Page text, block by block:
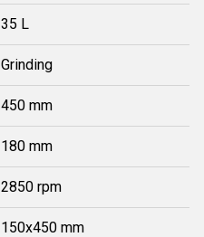
35 L
Grinding
450 mm
180 mm
2850 rpm
150x450 mm